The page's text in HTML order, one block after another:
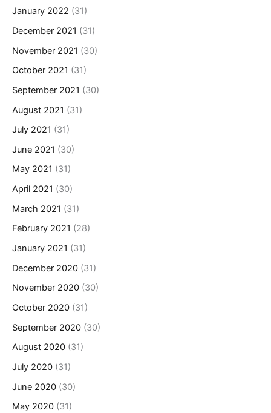
January 2022 (31)
December 2021 (31)
November 2021 (30)
October 2021 (31)
September 2021 (30)
August 2021 (31)
July 2021 (31)
June 2021 (30)
May 2021 (31)
April 2021 (30)
March 2021 (31)
February 2021 (28)
January 2021 (31)
December 2020 (31)
November 2020 (30)
October 2020 (31)
September 2020 (30)
August 2020 (31)
July 2020 (31)
June 2020 (30)
May 2020 (31)